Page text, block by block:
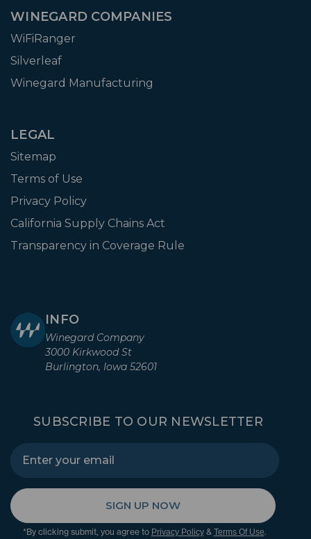
WINEGARD COMPANIES
WiFiRanger
Silverleaf
Winegard Manufacturing
LEGAL
Sitemap
Terms of Use
Privacy Policy
California Supply Chains Act
Transparency in Coverage Rule
INFO
Winegard Company
3000 Kirkwood St
Burlington, Iowa 52601
SUBSCRIBE TO OUR NEWSLETTER
SIGN UP NOW
*By clicking submit, you agree to Privacy Policy& Terms Of Use.